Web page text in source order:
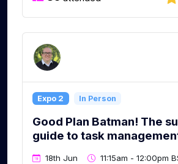
Expo 2 In Person
Good Plan Batman! The
guide to task
18th Jun 11:15am - 12:00pm